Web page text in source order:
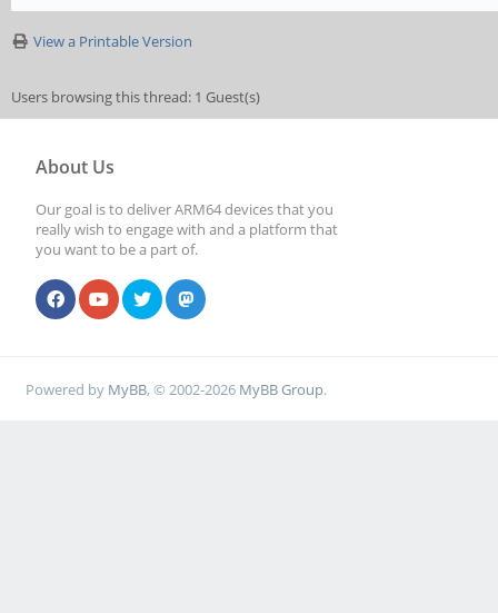
View a Printable Version
Users browsing this thread: 1 Guest(s)
About Us
Our goal is to deliver ARM64 devices that you
really wish to engage with and a platform that
you want to be a part of.
Powered by MyBB, © 2002-2026 MyBB Group.